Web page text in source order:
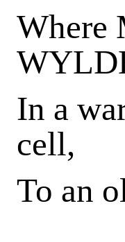
Where
In a
cell,
To an